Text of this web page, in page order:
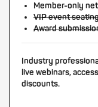
Member-only
VIP event
Award
Industry
live webinars,
discounts.